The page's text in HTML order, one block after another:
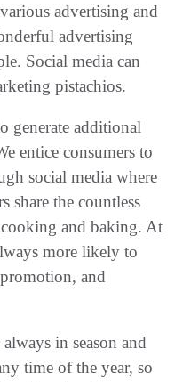
advertising and
advertising
Social media can
pistachios.
generate additional
entice consumers to
social media where
share the countless
and baking. At
more likely to
and
always in season and
time of the year, so